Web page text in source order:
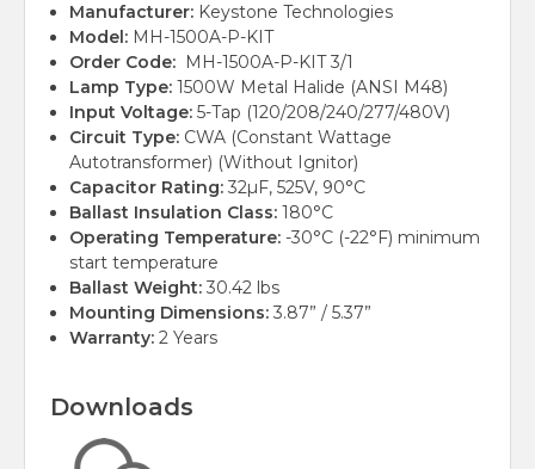
Manufacturer: Keystone Technologies
Model: MH-1500A-P-KIT
Order Code: MH-1500A-P-KIT 3/1
Lamp Type: 1500W Metal Halide (ANSI M48)
Input Voltage: 5-Tap (120/208/240/277/480V)
Circuit Type: CWA (Constant Wattage
Autotransformer) (Without Ignitor)
Capacitor Rating: 32µF, 525V, 90°C
Ballast Insulation Class: 180°C
Operating Temperature: -30°C (-22°F) minimum
start temperature
Ballast Weight: 30.42 lbs
Mounting Dimensions: 3.87” / 5.37”
Warranty: 2 Years
Downloads